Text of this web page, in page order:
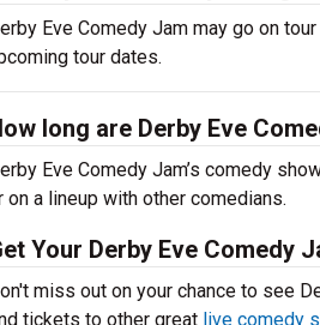
Eve Comedy Jam may go on
tour dates.
long are Derby Eve
Eve Comedy Jam’s comedy
on a lineup with other comedians.
Your Derby Eve Comedy
miss out on your chance to see
tickets to other great live comedy